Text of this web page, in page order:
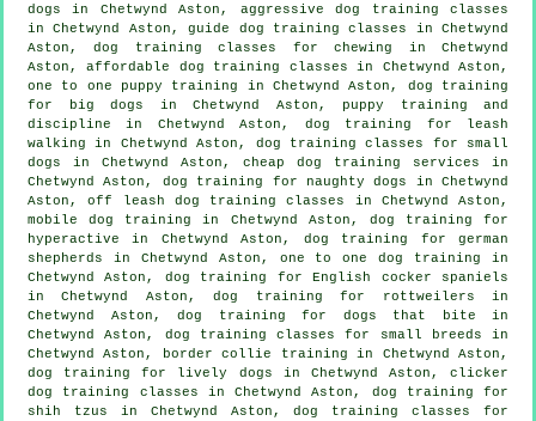
dogs in Chetwynd Aston, aggressive dog training classes
in Chetwynd Aston, guide dog training classes in Chetwynd
Aston, dog training classes for chewing in Chetwynd
Aston, affordable dog training classes in Chetwynd Aston,
one to one puppy training in Chetwynd Aston, dog training
for big dogs in Chetwynd Aston, puppy training and
discipline in Chetwynd Aston, dog training for leash
walking in Chetwynd Aston, dog training classes for small
dogs in Chetwynd Aston, cheap dog training services in
Chetwynd Aston, dog training for naughty dogs in Chetwynd
Aston, off leash dog training classes in Chetwynd Aston,
mobile dog training in Chetwynd Aston, dog training for
hyperactive in Chetwynd Aston, dog training for german
shepherds in Chetwynd Aston, one to one dog training in
Chetwynd Aston, dog training for English cocker spaniels
in Chetwynd Aston, dog training for rottweilers in
Chetwynd Aston, dog training for dogs that bite in
Chetwynd Aston, dog training classes for small breeds in
Chetwynd Aston, border collie training in Chetwynd Aston,
dog training for lively dogs in Chetwynd Aston, clicker
dog training classes in Chetwynd Aston, dog training for
shih tzus in Chetwynd Aston, dog training classes for